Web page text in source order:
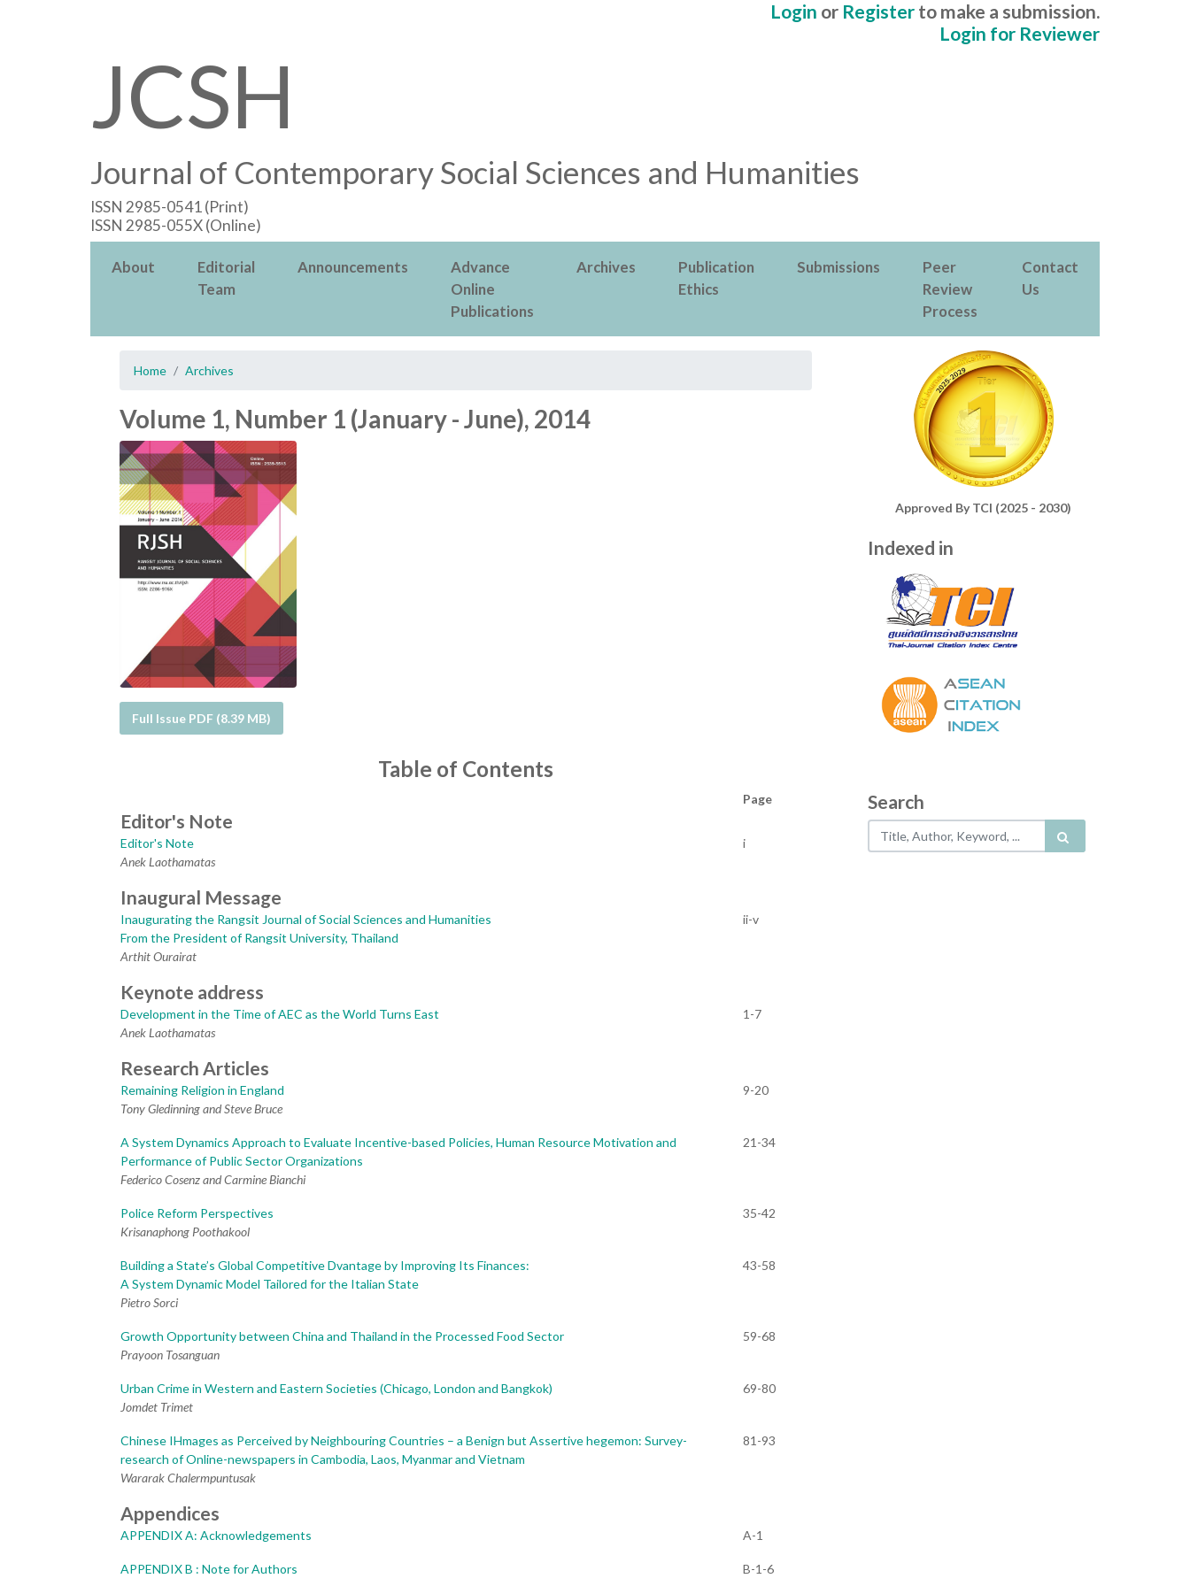
Login or Register to make a submission.
Login for Reviewer
JCSH
Journal of Contemporary Social Sciences and Humanities
ISSN 2985-0541 (Print)
ISSN 2985-055X (Online)
About
Editorial
Team
Announcements
Advance
Online
Publications
Archives
Publication
Ethics
Submissions
Peer
Review
Process
Contact
Us
Home Archives
Volume 1, Number 1 (January - June), 2014
Full Issue PDF (8.39 MB)
Table of Contents
Page
Editor's Note
Editor's Note
Anek Laothamatas
i
Inaugural Message
Inaugurating the Rangsit Journal of Social Sciences and Humanities
From the President of Rangsit University, Thailand
Arthit Ourairat
ii-v
Keynote address
Development in the Time of AEC as the World Turns East
Anek Laothamatas
1-7
Research Articles
Remaining Religion in England
Tony Gledinning and Steve Bruce
9-20
A System Dynamics Approach to Evaluate Incentive-based Policies, Human Resource Motivation and
Performance of Public Sector Organizations
Federico Cosenz and Carmine Bianchi
21-34
Police Reform Perspectives
Krisanaphong Poothakool
35-42
Building a State’s Global Competitive Dvantage by Improving Its Finances:
A System Dynamic Model Tailored for the Italian State
Pietro Sorci
43-58
Growth Opportunity between China and Thailand in the Processed Food Sector
Prayoon Tosanguan
59-68
Urban Crime in Western and Eastern Societies (Chicago, London and Bangkok)
Jomdet Trimet
69-80
Chinese IHmages as Perceived by Neighbouring Countries – a Benign but Assertive hegemon: Survey-
research of Online-newspapers in Cambodia, Laos, Myanmar and Vietnam
Wararak Chalermpuntusak
81-93
Appendices
APPENDIX A: Acknowledgements A-1
APPENDIX B : Note for Authors B-1-6
Approved By TCI (2025 - 2030)
Indexed in
Search